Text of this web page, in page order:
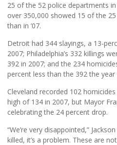
25 of the 52 police departments
over 350,000 showed 15 of the
than in ’07.
Detroit had 344 slayings, a 13-
2007; Philadelphia’s 332 killings
392 in 2007; and the 234
percent less than the 392 the year
Cleveland recorded 102
high of 134 in 2007, but Mayor
celebrating the 24 percent drop.
“We’re very disappointed,”
killed, it’s a problem. These are